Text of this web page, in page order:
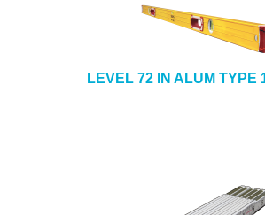
LEVEL 72 IN ALUM TYPE